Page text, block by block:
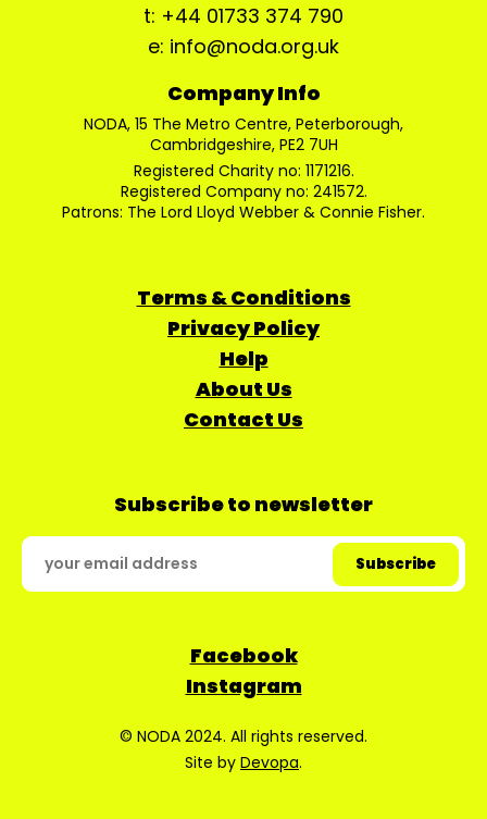
t: +44 01733 374 790
e: info@noda.org.uk
Company Info
NODA, 15 The Metro Centre, Peterborough,
Cambridgeshire, PE2 7UH
Registered Charity no: 1171216.
Registered Company no: 241572.
Patrons: The Lord Lloyd Webber & Connie Fisher.
Terms & Conditions
Privacy Policy
Help
About Us
Contact Us
Subscribe to newsletter
Facebook
Instagram
© NODA 2024. All rights reserved.
Site by Devopa.